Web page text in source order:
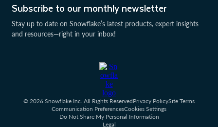
Subscribe to our monthly newsletter
Stay up to date on Snowflake’s latest products, expert insights
and resources—right in your inbox!
© 2026 Snowflake Inc. All Rights ReservedPrivacy PolicySite Terms
Communication PreferencesCookies Settings
Do Not Share My Personal Information
Legal